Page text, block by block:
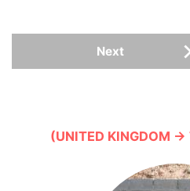
Next
(UNITED KINGDOM →